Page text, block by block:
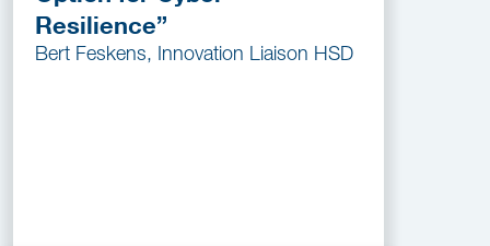
Resilience”
Bert Feskens, Innovation Liaison HSD